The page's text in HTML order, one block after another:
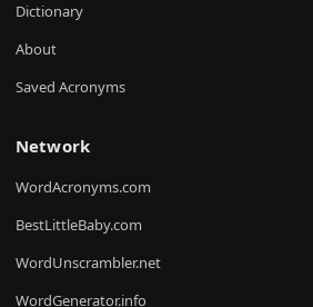
Dictionary
About
Saved Acronyms
Network
WordAcronyms.com
BestLittleBaby.com
WordUnscrambler.net
WordGenerator.info